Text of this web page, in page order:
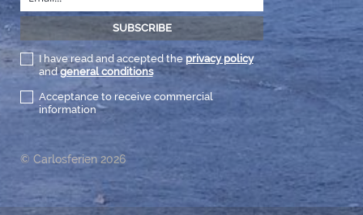
I have read and accepted the privacy policy
andgeneral conditions
Acceptance to receive commercial
information
© Carlosferien 2026